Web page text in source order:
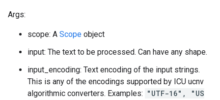
Args:
scope: A Scope object
input: The text to be processed. Can have any shape.
input_encoding: Text encoding of the input strings.
This is any of the encodings supported by ICU ucnv
algorithmic converters. Examples: "UTF-16", "US